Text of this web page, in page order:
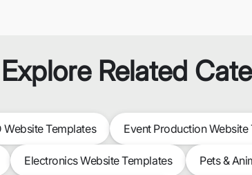
Explore Related
Website Templates Event Production Website
Electronics Website Templates Pets &